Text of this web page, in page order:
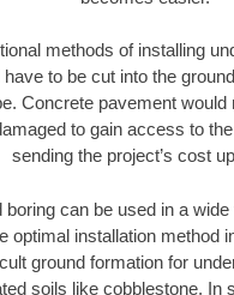
methods of installing
to be cut into the
Concrete pavement would
to gain access to
sending the project’s cost
boring can be used in a
optimal installation method
ground formation for
soils like cobblestone. In